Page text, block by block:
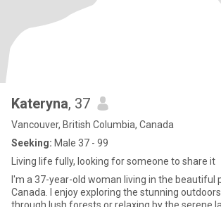
Kateryna, 37
Vancouver, British Columbia, Canada
Seeking: Male 37 - 99
Living life fully, looking for someone to share it
I'm a 37-year-old woman living in the beautiful
Canada. I enjoy exploring the stunning